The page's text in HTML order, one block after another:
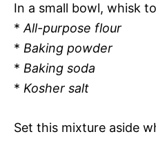
In a small bowl, whisk
* All-purpose flour
* Baking powder
* Baking soda
* Kosher salt
Set this mixture aside